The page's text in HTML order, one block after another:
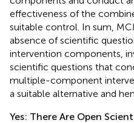
effectiveness of the
suitable control. In sum,
absence of scientific
intervention components,
scientific questions that
multiple-component
a suitable alternative and
Yes: There Are Open